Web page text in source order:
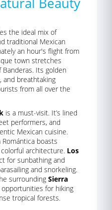
the ideal mix of
traditional Mexican
an hour's flight from
town stretches
Its golden
and breathtaking
from all over the
is a must-visit. It’s lined
performers, and
Mexican cuisine.
boasts
architecture. Los
for sunbathing and
and snorkeling.
surrounding Sierra
for hiking
tropical forests.